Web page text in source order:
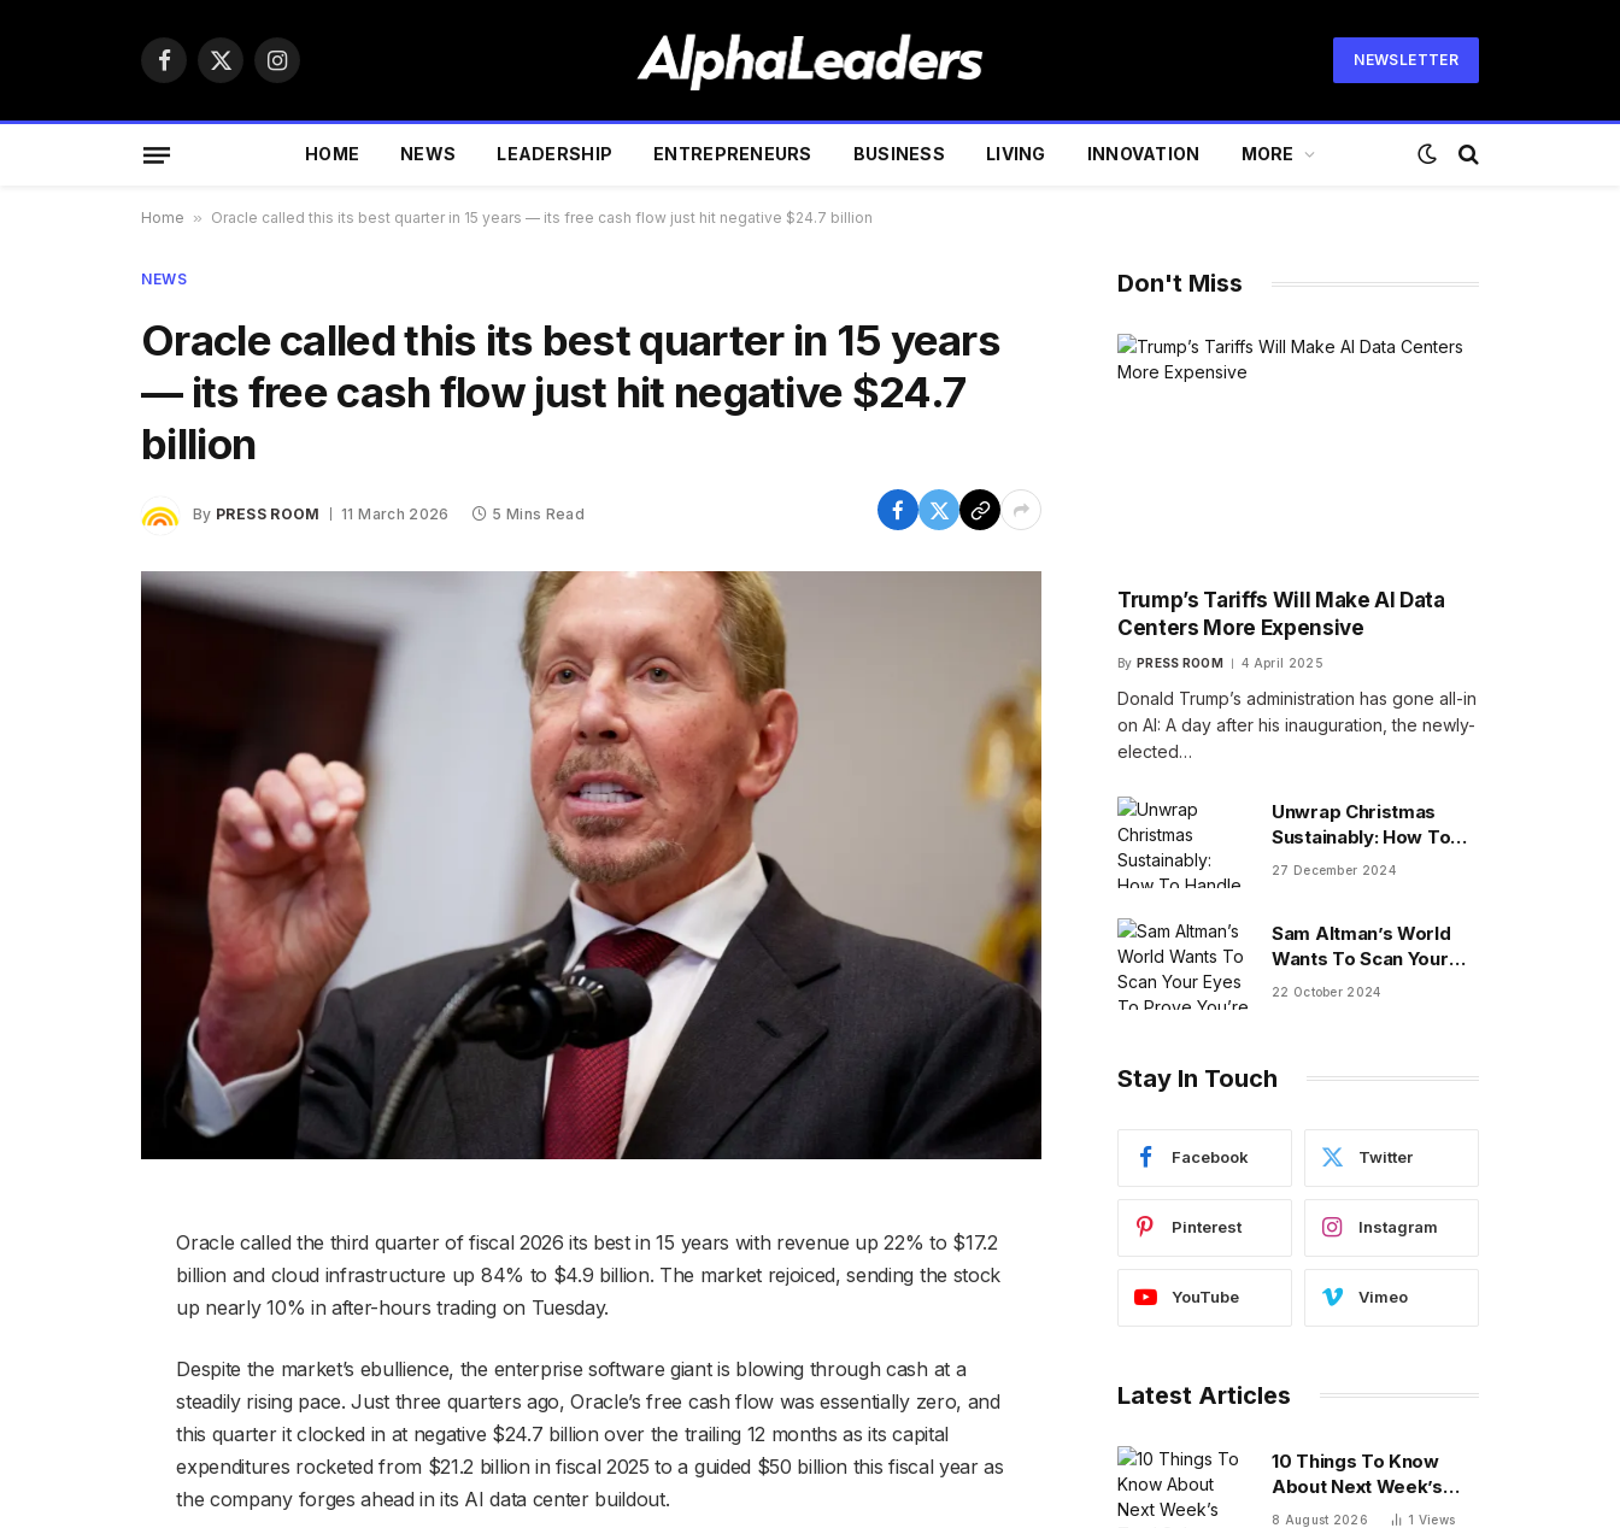
Facebook
X
Instagram
NEWSLETTER
HOME NEWS LEADERSHIP ENTREPRENEURS BUSINESS LIVING INNOVATION MORE
Home » Oracle called this its best quarter in 15 years — its free cash flow just hit negative $24.7 billion
NEWS
Oracle called this its best quarter in 15 years
— its free cash flow just hit negative $24.7
billion
By PRESS ROOM 11 March 2026 5 Mins Read
Oracle called the third quarter of fiscal 2026 its best in 15 years with revenue up 22% to $17.2
billion and cloud infrastructure up 84% to $4.9 billion. The market rejoiced, sending the stock
up nearly 10% in after-hours trading on Tuesday.
Despite the market’s ebullience, the enterprise software giant is blowing through cash at a
steadily rising pace. Just three quarters ago, Oracle’s free cash flow was essentially zero, and
this quarter it clocked in at negative $24.7 billion over the trailing 12 months as its capital
expenditures rocketed from $21.2 billion in fiscal 2025 to a guided $50 billion this fiscal year as
the company forges ahead in its AI data center buildout.
Don't Miss
Trump’s Tariffs Will Make AI Data
Centers More Expensive
By PRESS ROOM 4 April 2025
Donald Trump’s administration has gone all-in
on AI: A day after his inauguration, the newly-
elected…
Unwrap Christmas
Sustainably: How To
Handle Gifts You Don’t
27 December 2024
Sam Altman’s World
Wants To Scan Your
Eyes To Prove You’re
22 October 2024
Stay In Touch
Facebook Twitter
Pinterest Instagram
YouTube Vimeo
Latest Articles
10 Things To Know
About Next Week’s
Total Solar Eclipse
8 August 2026 1 Views